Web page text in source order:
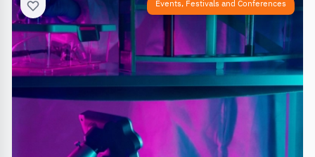
Events, Festivals and Conferences